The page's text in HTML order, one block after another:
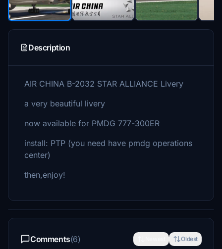
Description
AIR CHINA B-2032 STAR ALLIANCE Livery
a very beautiful livery
now available for PMDG 777-300ER
install: PTP (you need have pmdg operations
center)
then,enjoy!
Comments(6) Oldest